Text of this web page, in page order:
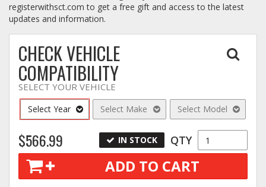
registerwithsct.com to get a free gift and access to the latest
updates and information.
CHECK VEHICLE
COMPATIBILITY
SELECT YOUR VEHICLE
Select Year Select Make Select Model
$566.99 IN STOCK QTY
ADD TO CART